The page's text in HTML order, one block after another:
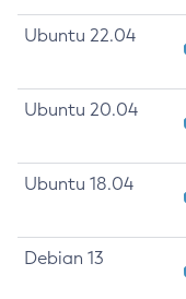
Ubuntu 22.04
Ubuntu 20.04
Ubuntu 18.04
Debian 13